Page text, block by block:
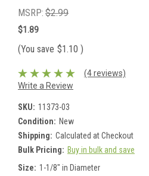
MSRP: $2.99
$1.89
(You save $1.10 )
(4 reviews)
Write a Review
SKU: 11373-03
Condition: New
Shipping: Calculated at Checkout
Bulk Pricing: Buy in bulk and save
Size: 1-1/8" in Diameter